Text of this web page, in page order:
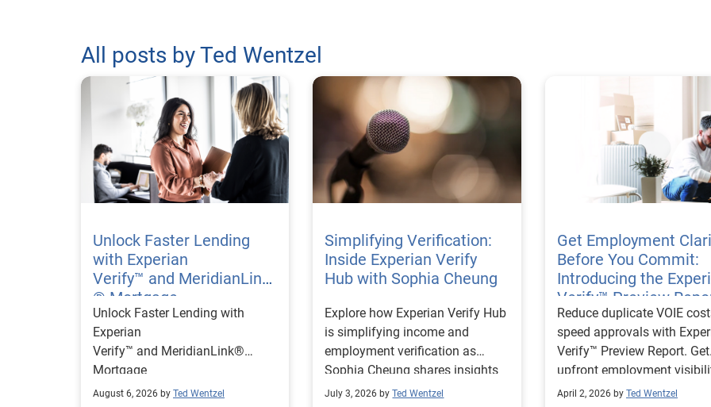
All posts by Ted Wentzel
Unlock Faster Lending
with Experian
Verify™ and MeridianLink
® Mortgage
Unlock Faster Lending with
Experian
Verify™ and MeridianLink®
Mortgage
August 6, 2026 by Ted Wentzel
Simplifying Verification:
Inside Experian Verify
Hub with Sophia Cheung
Explore how Experian Verify Hub
is simplifying income and
employment verification as
Sophia Cheung shares insights
on reducing complexity,
July 3, 2026 by Ted Wentzel
Get Employment
Before You Commit:
Introducing the
Verify™ Preview
Reduce duplicate VOIE
speed approvals with
Verify™ Preview Report. Get
upfront employment
improve efficiency, and make
April 2, 2026 by Ted Wentzel